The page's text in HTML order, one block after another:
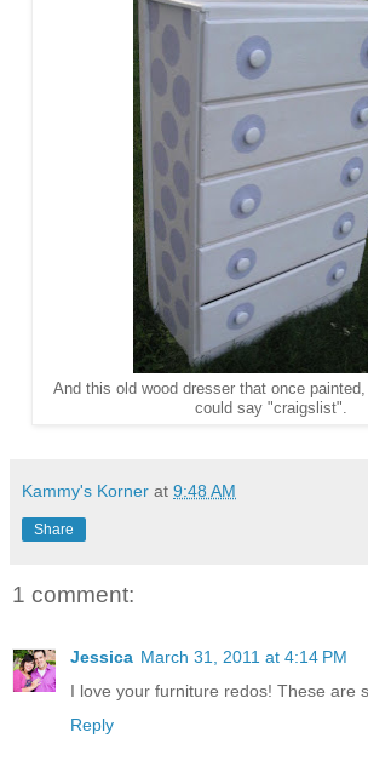
And this old wood dresser that once
could say "craigslist".
Kammy's Korner at 9:48 AM
Share
1 comment:
Jessica March 31, 2011 at 4:14 PM
I love your furniture redos! These are
Reply